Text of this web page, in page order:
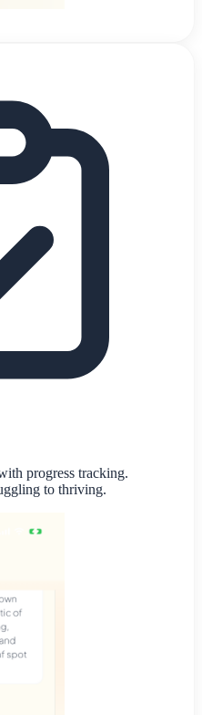
progress tracking.
to thriving.